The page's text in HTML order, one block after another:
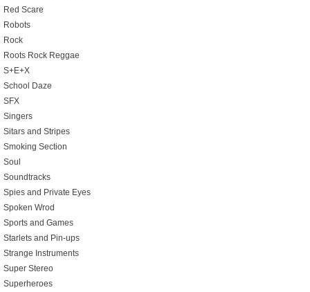
Red Scare
Robots
Rock
Roots Rock Reggae
S+E+X
School Daze
SFX
Singers
Sitars and Stripes
Smoking Section
Soul
Soundtracks
Spies and Private Eyes
Spoken Wrod
Sports and Games
Starlets and Pin-ups
Strange Instruments
Super Stereo
Superheroes